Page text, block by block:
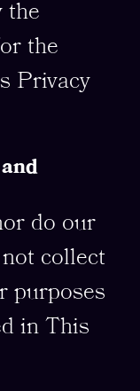
the
the
Privacy
do our
collect
purposes
in This